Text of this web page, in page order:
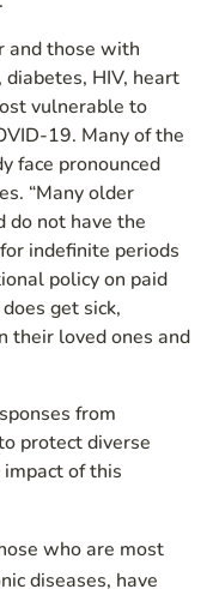
and those with
HIV, heart
vulnerable to
19. Many of the
face pronounced
“Many older
do not have the
indefinite periods
policy on paid
get sick,
their loved ones and
from
protect diverse
of this
who are most
diseases, have